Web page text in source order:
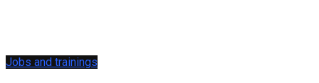
Jobs and trainings